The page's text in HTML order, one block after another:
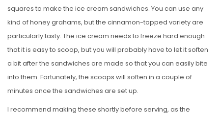
squares to make the ice cream sandwiches. You can use any
kind of honey grahams, but the cinnamon-topped variety are
particularly tasty. The ice cream needs to freeze hard enough
that it is easy to scoop, but you will probably have to let it soften
a bit after the sandwiches are made so that you can easily bite
into them. Fortunately, the scoops will soften in a couple of
minutes once the sandwiches are set up.
I recommend making these shortly before serving, as the